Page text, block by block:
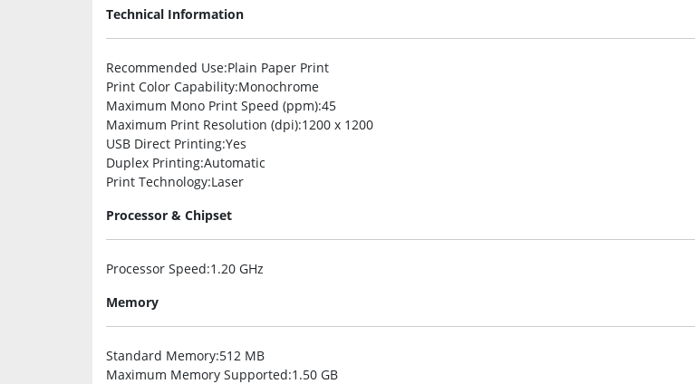
Technical Information
Recommended Use:Plain Paper Print
Print Color Capability:Monochrome
Maximum Mono Print Speed (ppm):45
Maximum Print Resolution (dpi):1200 x 1200
USB Direct Printing:Yes
Duplex Printing:Automatic
Print Technology:Laser
Processor & Chipset
Processor Speed:1.20 GHz
Memory
Standard Memory:512 MB
Maximum Memory Supported:1.50 GB